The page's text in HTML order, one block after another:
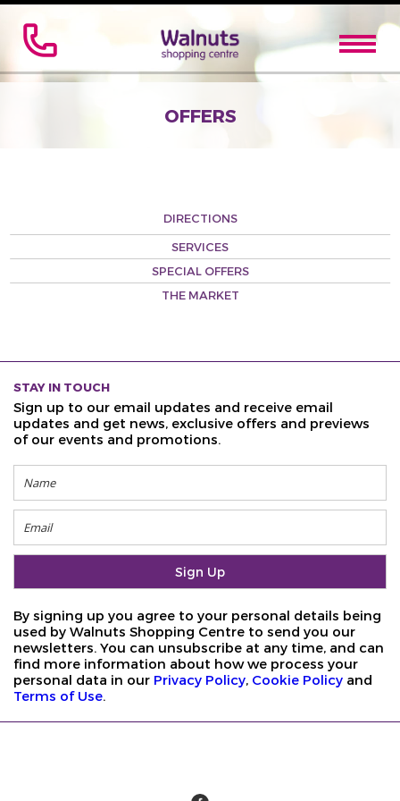
OFFERS
DIRECTIONS
SERVICES
SPECIAL OFFERS
THE MARKET
STAY IN TOUCH
Sign up to our email updates and receive email
updates and get news, exclusive offers and previews
of our events and promotions.
By signing up you agree to your personal details being
used by Walnuts Shopping Centre to send you our
newsletters. You can unsubscribe at any time, and can
find more information about how we process your
personal data in our Privacy Policy, Cookie Policy and
Terms of Use.